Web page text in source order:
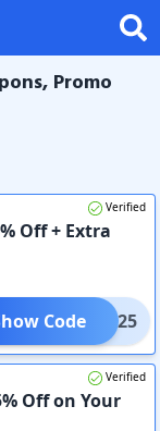
Promo
Verified
Off + Extra
SHG25
Code
Verified
Off on Your